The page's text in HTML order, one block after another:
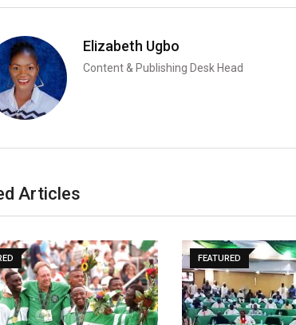
Elizabeth Ugbo
Content & Publishing Desk Head
Articles
FEATURED